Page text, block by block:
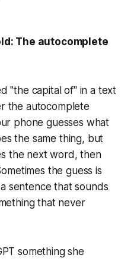
The autocomplete
"the capital of" in a text
the autocomplete
phone guesses what
the same thing, but
the next word, then
the guess is
sentence that sounds
that never
something she